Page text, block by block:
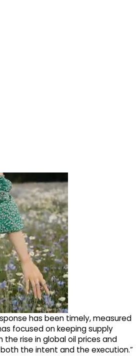
has been timely, measured
focused on keeping supply
rise in global oil prices and
the intent and the execution.”